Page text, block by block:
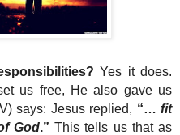
Yes it does.
us free, He also gave us
says: Jesus replied, “… fit
God.” This tells us that as